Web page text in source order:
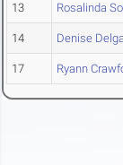
13 Rosalinda
14 Denise
17 Ryann